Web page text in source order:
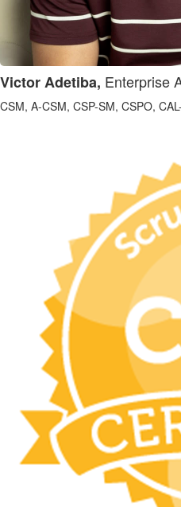
Victor Adetiba, Enterprise
CSM, A-CSM, CSP-SM, CSPO,